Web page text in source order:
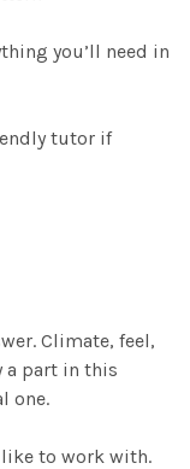
you’ll need in
tutor if
Climate, feel,
a part in this
one.
to work with.